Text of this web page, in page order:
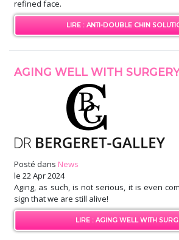
refined face.
LIRE : ANTI-DOUBLE CHIN
AGING WELL WITH
Posté dans News
le 22 Apr 2024
Aging, as such, is not serious, it is even
sign that we are still alive!
LIRE : AGING WELL WITH